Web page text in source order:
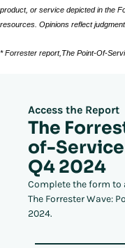
product, or service depicted in the
resources. Opinions reflect
* Forrester report,The Point-Of-
Access the Report
The
of-
Q4 2024
Complete the form to
The Forrester Wave:
2024.